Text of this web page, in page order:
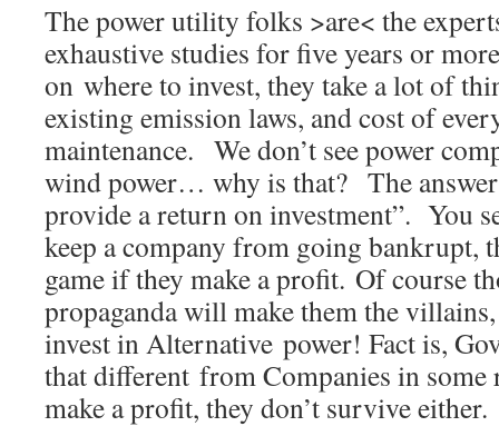
The power utility folks >are< the
exhaustive studies for five years or
on where to invest, they take a lot of
existing emission laws, and cost of
maintenance. We don’t see power
wind power… why is that? The
provide a return on investment”. You
keep a company from going bankrupt,
game if they make a profit. Of course
propaganda will make them the
invest in Alternative power! Fact is,
that different from Companies in some
make a profit, they don’t survive